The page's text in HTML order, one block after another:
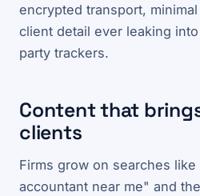
encrypted transport,
client detail ever leaking
party trackers.
Content that
clients
Firms grow on searches
accountant near me" and